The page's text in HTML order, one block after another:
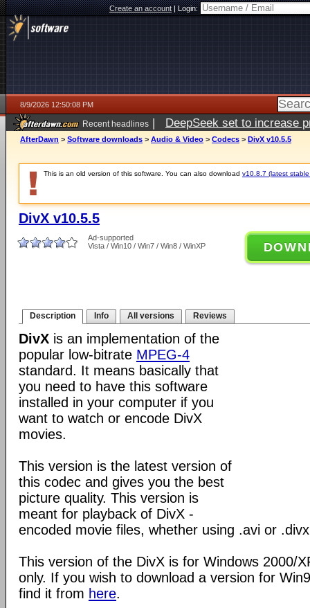
Create an account|Login:
8/9/2026 12:50:08 PM
Recent headlines | DeepSeek set to increase
AfterDawn > Software downloads > Audio & Video > Codecs > DivX v10.5.5
This is an old version of this software. You can also download v10.8.7 (latest
DivX v10.5.5
Ad-supported
Vista / Win10 / Win7 / Win8 / WinXP
Description Info All versions Reviews
DivX is an implementation of the
popular low-bitrate MPEG-4
standard. It means basically that
you need to have this software
installed in your computer if you
want to watch or encode DivX
movies.
This version is the latest version of
this codec and gives you the best
picture quality. This version is
meant for playback of DivX -
encoded movie files, whether using .avi or
This version of the DivX is for Windows 2000/
only. If you wish to download a version for
find it from here.